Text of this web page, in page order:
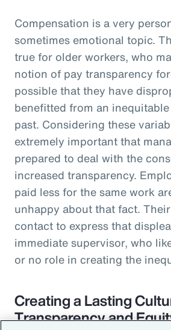
Compensation is a very
sometimes emotional topic.
true for older workers, who
notion of pay transparency
possible that they have
benefitted from an
past. Considering these
extremely important that
prepared to deal with the
increased transparency.
paid less for the same work
unhappy about that fact.
contact to express that
immediate supervisor, who
or no role in creating the
Creating a Lasting
Transparency and